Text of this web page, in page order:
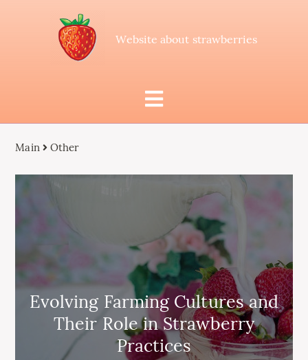
Website about strawberries
Main Other
Evolving Farming Cultures and
Their Role in Strawberry
Practices